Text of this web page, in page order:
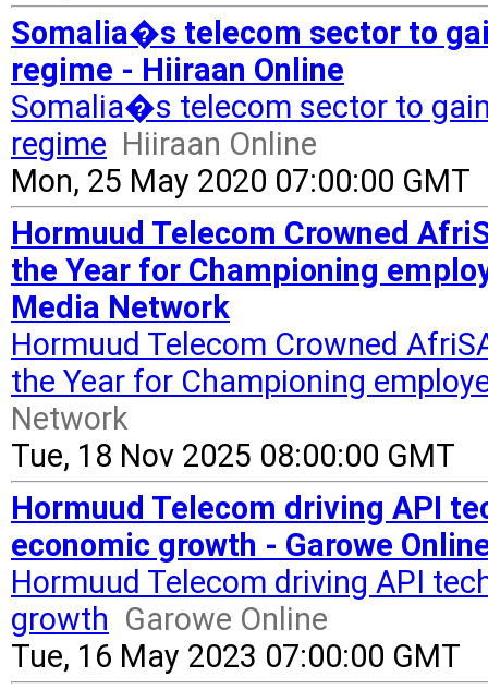
Somalia�s telecom sector to
regime - Hiiraan Online
Somalia�s telecom sector to
regime Hiiraan Online
Mon, 25 May 2020 07:00:00 GMT
Hormuud Telecom Crowned
the Year for Championing
Media Network
Hormuud Telecom Crowned
the Year for Championing
Network
Tue, 18 Nov 2025 08:00:00 GMT
Hormuud Telecom driving API
economic growth - Garowe
Hormuud Telecom driving API
growth Garowe Online
Tue, 16 May 2023 07:00:00 GMT